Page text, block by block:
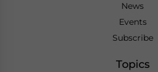
News
Events
Subscribe
Topics